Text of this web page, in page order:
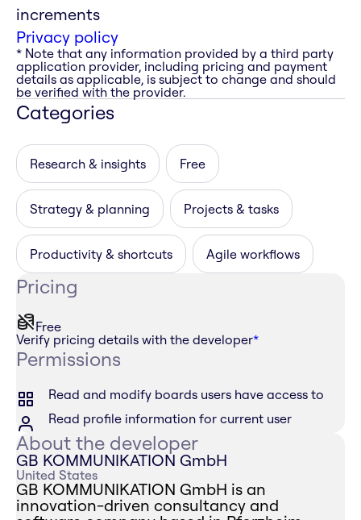
increments
Privacy policy
* Note that any information provided by a third party
application provider, including pricing and payment
details as applicable, is subject to change and should
be verified with the provider.
Categories
Research & insights Free
Strategy & planning Projects & tasks
Productivity & shortcuts Agile workflows
Pricing
Free
Verify pricing details with the developer*
Permissions
Read and modify boards users have access to
Read profile information for current user
About the developer
GB KOMMUNIKATION GmbH
United States
GB KOMMUNIKATION GmbH is an
innovation-driven consultancy and